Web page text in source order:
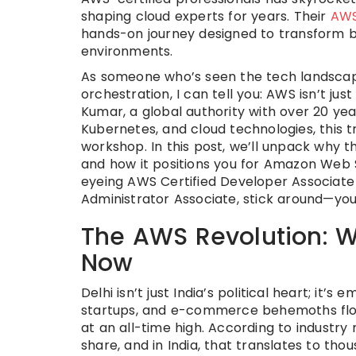
shaping cloud experts for years. Their
hands-on journey designed to transform
environments.
As someone who’s seen the tech
orchestration, I can tell you: AWS isn’t
Kumar, a global authority with over 20
Kubernetes, and cloud technologies,
workshop. In this post, we’ll unpack
and how it positions you for Amazon
eyeing AWS Certified Developer
Administrator Associate, stick
The AWS Revolution:
Now
Delhi isn’t just India’s political heart; it’s
startups, and e-commerce behemoths
at an all-time high. According to industry
share, and in India, that translates to